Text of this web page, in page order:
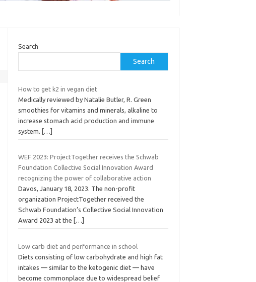
Search
Search
How to get k2 in vegan diet
Medically reviewed by Natalie Butler, R. Green
smoothies for vitamins and minerals, alkaline to
increase stomach acid production and immune
system.
[…]
WEF 2023: ProjectTogether receives the Schwab
Foundation Collective Social Innovation Award
recognizing the power of collaborative action
Davos, January 18, 2023. The non-profit
organization ProjectTogether received the
Schwab Foundation’s Collective Social Innovation
Award 2023 at the
[…]
Low carb diet and performance in school
Diets consisting of low carbohydrate and high fat
intakes — similar to the ketogenic diet — have
become commonplace due to widespread belief